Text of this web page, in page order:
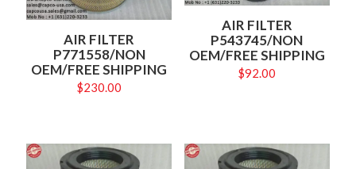
AIR FILTER
P771558/NON
OEM/FREE SHIPPING
$230.00
AIR FILTER
P543745/NON
OEM/FREE SHIPPING
$92.00